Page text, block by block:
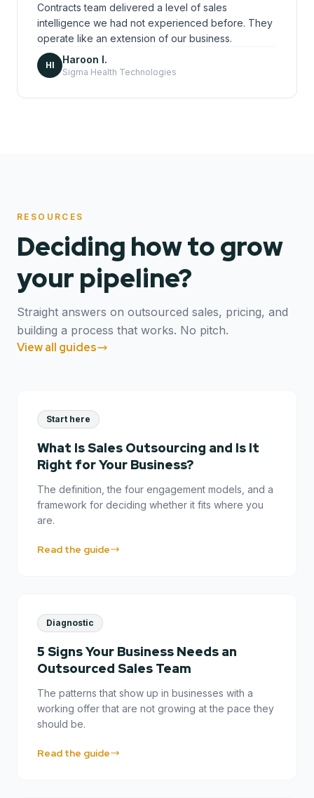
Contracts team delivered a level of sales
intelligence we had not experienced before. They
operate like an extension of our business.
HI Haroon I.
Sigma Health Technologies
RESOURCES
Deciding how to grow
your pipeline?
Straight answers on outsourced sales, pricing, and
building a process that works. No pitch.
View all guides
Start here
What Is Sales Outsourcing and Is It
Right for Your Business?
The definition, the four engagement models, and a
framework for deciding whether it fits where you
are.
Read the guide
Diagnostic
5 Signs Your Business Needs an
Outsourced Sales Team
The patterns that show up in businesses with a
working offer that are not growing at the pace they
should be.
Read the guide